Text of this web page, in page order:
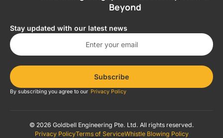
Beyond
Stay updated with our latest news
Subscribe
By subscribing you agree to our Privacy Policy
© 2026 Goldbell Engineering Pte. Ltd. All rights reserved.
Privacy PolicyTerms of ServiceWhistle Blowing Policy